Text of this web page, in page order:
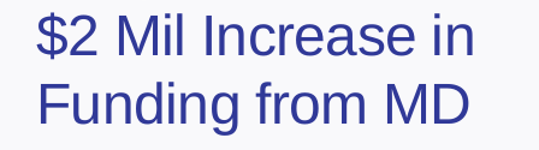
$2 Mil Increase in
Funding from MD